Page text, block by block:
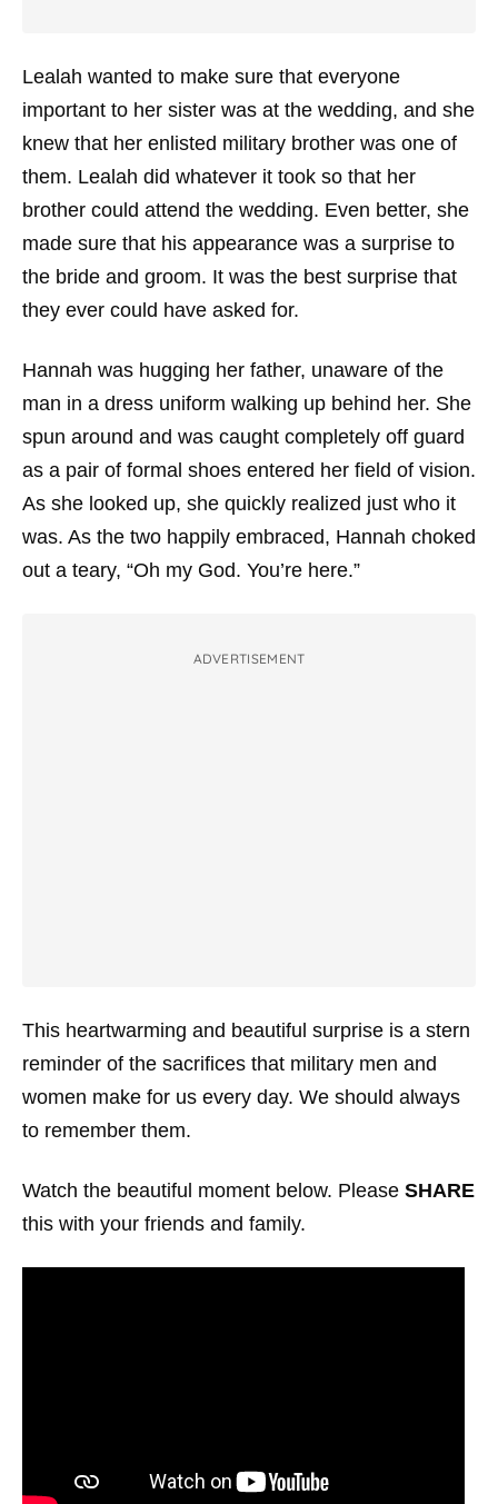
Lealah wanted to make sure that everyone
important to her sister was at the wedding, and she
knew that her enlisted military brother was one of
them. Lealah did whatever it took so that her
brother could attend the wedding. Even better, she
made sure that his appearance was a surprise to
the bride and groom. It was the best surprise that
they ever could have asked for.
Hannah was hugging her father, unaware of the
man in a dress uniform walking up behind her. She
spun around and was caught completely off guard
as a pair of formal shoes entered her field of vision.
As she looked up, she quickly realized just who it
was. As the two happily embraced, Hannah choked
out a teary, “Oh my God. You’re here.”
ADVERTISEMENT
This heartwarming and beautiful surprise is a stern
reminder of the sacrifices that military men and
women make for us every day. We should always
to remember them.
Watch the beautiful moment below. Please SHARE
this with your friends and family.